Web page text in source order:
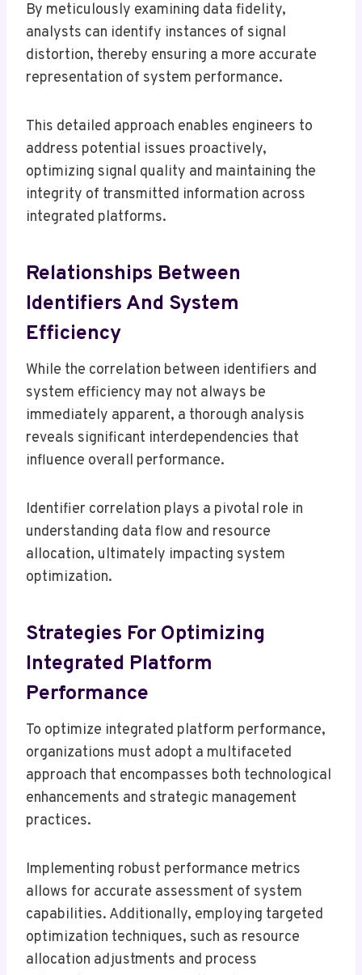
By meticulously examining data fidelity,
analysts can identify instances of signal
distortion, thereby ensuring a more accurate
representation of system performance.
This detailed approach enables engineers to
address potential issues proactively,
optimizing signal quality and maintaining the
integrity of transmitted information across
integrated platforms.
Relationships Between
Identifiers And System
Efficiency
While the correlation between identifiers and
system efficiency may not always be
immediately apparent, a thorough analysis
reveals significant interdependencies that
influence overall performance.
Identifier correlation plays a pivotal role in
understanding data flow and resource
allocation, ultimately impacting system
optimization.
Strategies For Optimizing
Integrated Platform
Performance
To optimize integrated platform performance,
organizations must adopt a multifaceted
approach that encompasses both technological
enhancements and strategic management
practices.
Implementing robust performance metrics
allows for accurate assessment of system
capabilities. Additionally, employing targeted
optimization techniques, such as resource
allocation adjustments and process